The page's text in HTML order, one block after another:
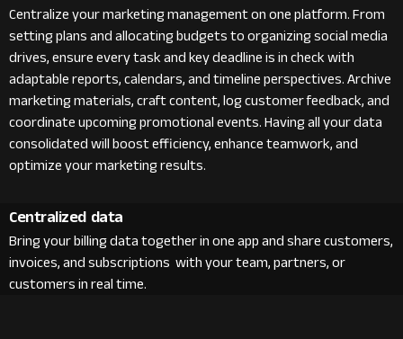
Centralize your marketing management on one platform. From
setting plans and allocating budgets to organizing social media
drives, ensure every task and key deadline is in check with
adaptable reports, calendars, and timeline perspectives. Archive
marketing materials, craft content, log customer feedback, and
coordinate upcoming promotional events. Having all your data
consolidated will boost efficiency, enhance teamwork, and
optimize your marketing results.
Centralized data
Bring your billing data together in one app and share customers,
invoices, and subscriptions with your team, partners, or
customers in real time.